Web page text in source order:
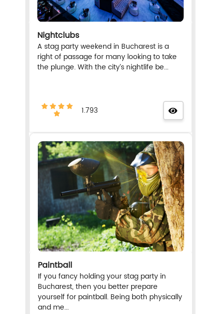
Nightclubs
A stag party weekend in Bucharest is a
right of passage for many looking to take
the plunge. With the city’s nightlife be...
1.793
Paintball
If you fancy holding your stag party in
Bucharest, then you better prepare
yourself for paintball. Being both physically
and me...